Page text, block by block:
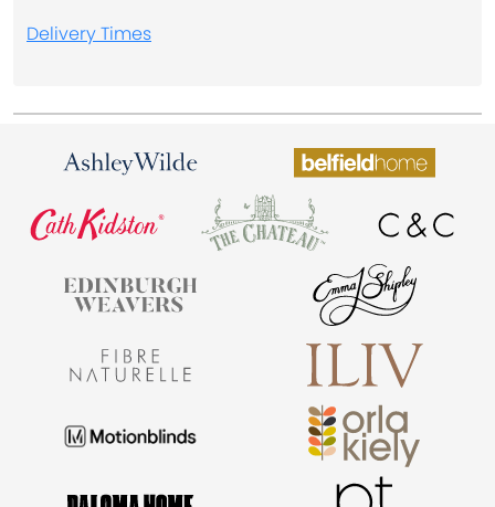
Delivery Times